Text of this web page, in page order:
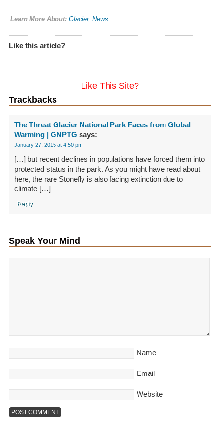
Learn More About: Glacier, News
Like this article?
Like This Site?
Trackbacks
The Threat Glacier National Park Faces from Global
Warming | GNPTG says:
January 27, 2015 at 4:50 pm
[…] but recent declines in populations have forced them into
protected status in the park. As you might have read about
here, the rare Stonefly is also facing extinction due to
climate […]
Reply
Speak Your Mind
Name
Email
Website